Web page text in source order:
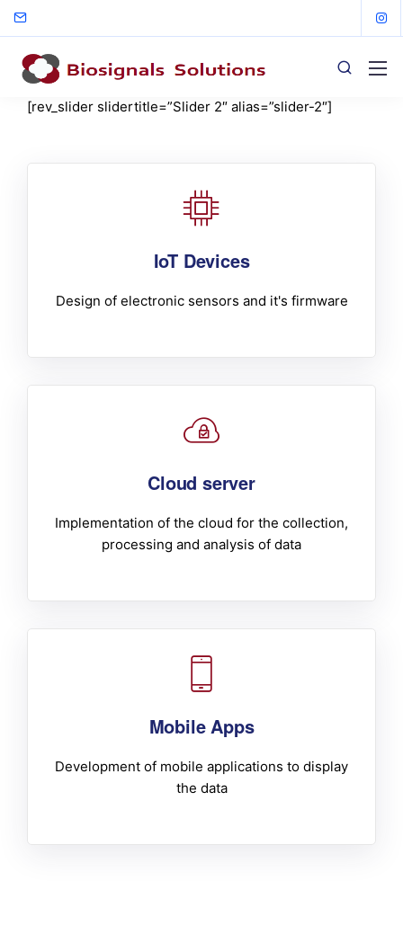
[rev_slider slidertitle=”Slider 2″ alias=”slider-2″]
IoT Devices
Design of electronic sensors and it's firmware
Cloud server
Implementation of the cloud for the collection,
processing and analysis of data
Mobile Apps
Development of mobile applications to display
the data